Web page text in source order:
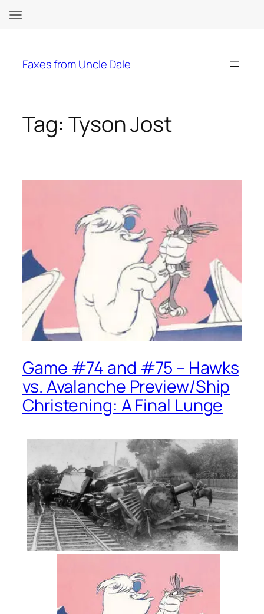
content
Faxes from Uncle Dale
Tag: Tyson Jost
Game #74 and #75 – Hawks
vs. Avalanche Preview/Ship
Christening: A Final Lunge